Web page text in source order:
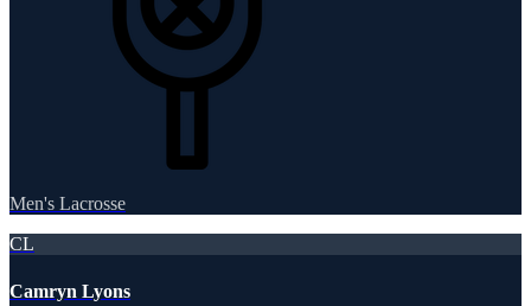
Men's Lacrosse
CL
Camryn Lyons